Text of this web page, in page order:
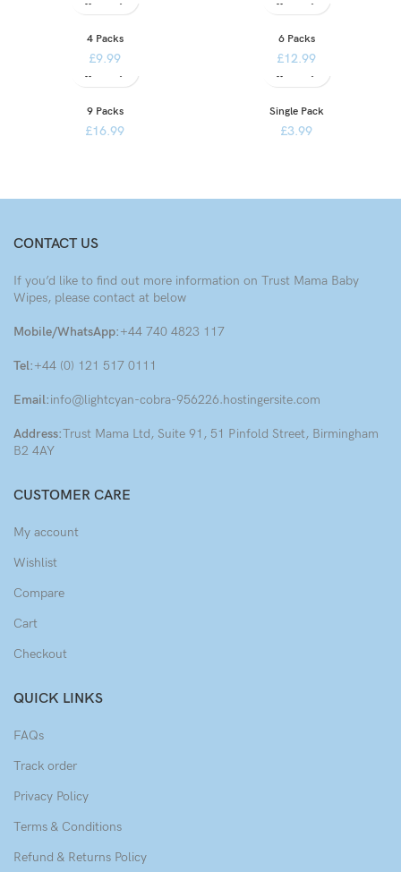
4 Packs
£9.99
6 Packs
£12.99
9 Packs
£16.99
Single Pack
£3.99
CONTACT US
If you’d like to find out more information on Trust Mama Baby
Wipes, please contact at below
Mobile/WhatsApp:+44 740 4823 117
Tel:+44 (0) 121 517 0111
Email:info@lightcyan-cobra-956226.hostingersite.com
Address:Trust Mama Ltd, Suite 91, 51 Pinfold Street, Birmingham
B2 4AY
CUSTOMER CARE
My account
Wishlist
Compare
Cart
Checkout
QUICK LINKS
FAQs
Track order
Privacy Policy
Terms & Conditions
Refund & Returns Policy